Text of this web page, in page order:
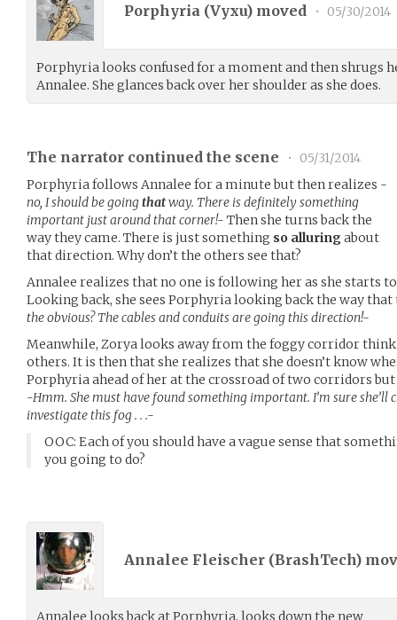
Porphyria (Vyxu) moved • 05/30/2014
Porphyria looks confused for a moment and then shrugs
Annalee. She glances back over her shoulder as she does.
The narrator continued the scene •
05/31/2014
Porphyria follows Annalee for a minute but then realizes -
no, I should be goingthatway. There is definitely something
important just around that corner!- Then she turns back the
way they came. There is just something so alluringabout
that direction. Why don’t the others see that?
Annalee realizes that no one is following her as she starts
Looking back, she sees Porphyria looking back the way
the obvious? The cables and conduits are going this direction!-
Meanwhile, Zorya looks away from the foggy corridor
others. It is then that she realizes that she doesn’t know
Porphyria ahead of her at the crossroad of two corridors
-Hmm. She must have found something important. I’m sure she’ll
investigate this fog . . .-
OOC: Each of you should have a vague sense that
you going to do?
Annalee Fleischer (BrashTech)
Annalee looks back at Porphyria, looks down the new